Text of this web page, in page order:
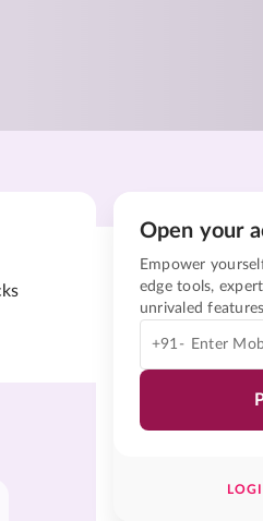
Open your
Empower
edge tools,
unrivaled
+91-